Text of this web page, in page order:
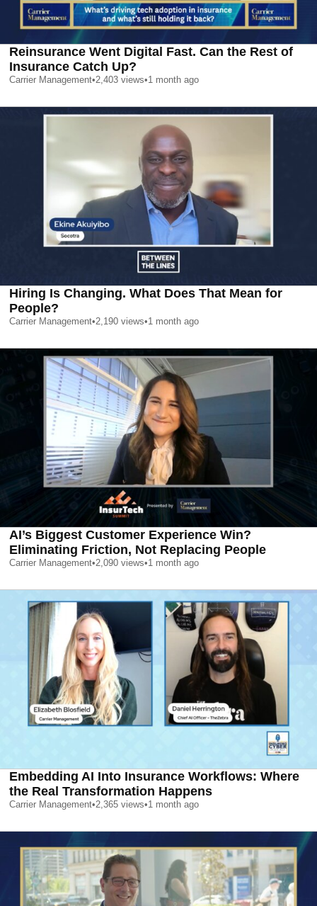
Reinsurance Went Digital Fast. Can the Rest of
Insurance Catch Up?
Carrier Management•2,403 views•1 month ago
Hiring Is Changing. What Does That Mean for
People?
Carrier Management•2,190 views•1 month ago
AI’s Biggest Customer Experience Win?
Eliminating Friction, Not Replacing People
Carrier Management•2,090 views•1 month ago
Embedding AI Into Insurance Workflows: Where
the Real Transformation Happens
Carrier Management•2,365 views•1 month ago